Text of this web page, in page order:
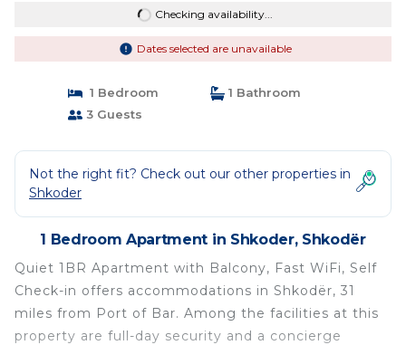
Checking availability...
Dates selected are unavailable
1 Bedroom
1 Bathroom
3 Guests
Not the right fit? Check out our other properties in
Shkoder
1 Bedroom Apartment in Shkoder, Shkodër
Quiet 1BR Apartment with Balcony, Fast WiFi, Self
Check-in offers accommodations in Shkodër, 31
miles from Port of Bar. Among the facilities at this
property are full-day security and a concierge